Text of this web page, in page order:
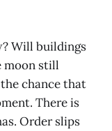
Will buildings
moon still
chance that
There is
Order slips